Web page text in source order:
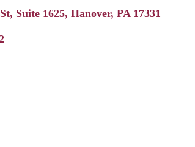
Suite 1625 Hanover PA 17331